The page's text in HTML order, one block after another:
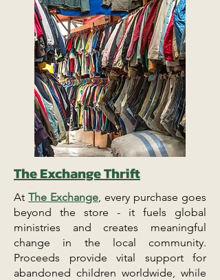
The Exchange Thrift
At The Exchange, every purchase goes
beyond the store - it fuels global
ministries and creates meaningful
change in the local community.
Proceeds provide vital support for
abandoned children worldwide, while